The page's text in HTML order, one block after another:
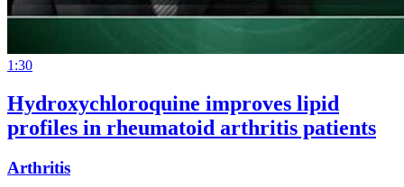
1:30
Hydroxychloroquine improves lipid
profiles in rheumatoid arthritis patients
Arthritis